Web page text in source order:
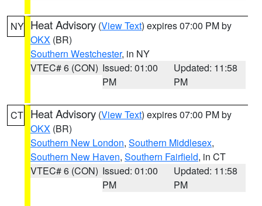
NY Heat Advisory (View Text) expires 07:00 PM by
OKX (BR)
Southern Westchester, in NY
VTEC# 6 (CON) Issued: 01:00
PM
Updated: 11:58
PM
CT Heat Advisory (View Text) expires 07:00 PM by
OKX (BR)
Southern New London, Southern Middlesex,
Southern New Haven, Southern Fairfield, in CT
VTEC# 6 (CON) Issued: 01:00
PM
Updated: 11:58
PM